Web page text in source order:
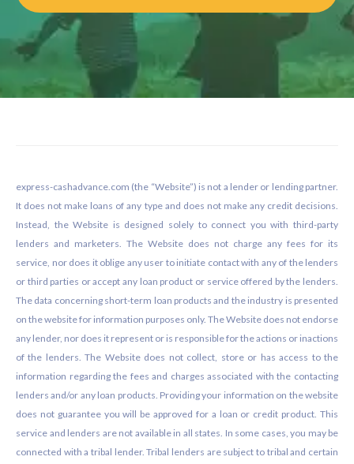
express-cashadvance.com (the “Website”) is not a lender or lending partner.
It does not make loans of any type and does not make any credit decisions.
Instead, the Website is designed solely to connect you with third-party
lenders and marketers. The Website does not charge any fees for its
service, nor does it oblige any user to initiate contact with any of the lenders
or third parties or accept any loan product or service offered by the lenders.
The data concerning short-term loan products and the industry is presented
on the website for information purposes only. The Website does not endorse
any lender, nor does it represent or is responsible for the actions or inactions
of the lenders. The Website does not collect, store or has access to the
information regarding the fees and charges associated with the contacting
lenders and/or any loan products. Providing your information on the website
does not guarantee you will be approved for a loan or credit product. This
service and lenders are not available in all states. In some cases, you may be
connected with a tribal lender. Tribal lenders are subject to tribal and certain